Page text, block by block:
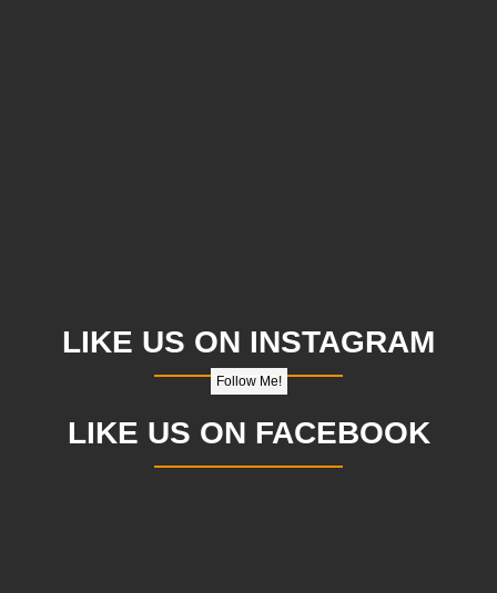
LIKE US ON INSTAGRAM
Follow Me!
LIKE US ON FACEBOOK